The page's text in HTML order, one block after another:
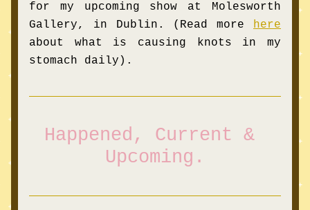
for my upcoming show at Molesworth
Gallery, in Dublin. (Read more
here
about what is causing knots in my
stomach daily).
Happened, Current &
Upcoming.